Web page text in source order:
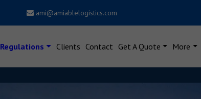
ami@amiablelogistics.com
Regulations Clients Contact Get A Quote More
Dear Users, New